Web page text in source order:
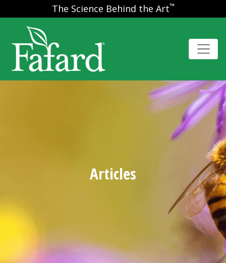
The Science Behind the Art™
Articles